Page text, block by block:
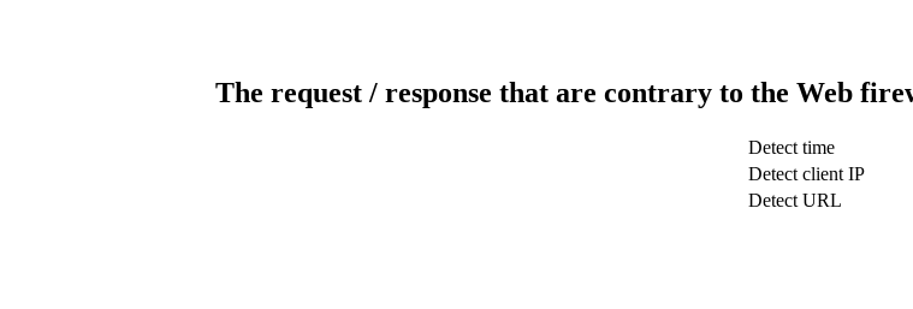
The request / response that are contrary to the Web
Detect time
Detect client IP
Detect URL